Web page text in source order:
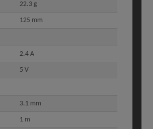
22.3 g
125 mm
2.4 A
5 V
3.1 mm
1 m